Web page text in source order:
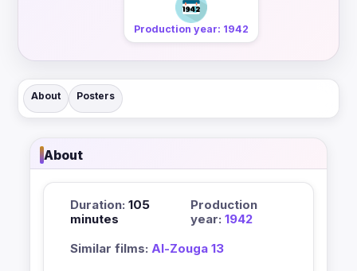
Production year: 1942
About Posters
About
Duration: 105
minutes
Production
year: 1942
Similar films: Al-Zouga 13